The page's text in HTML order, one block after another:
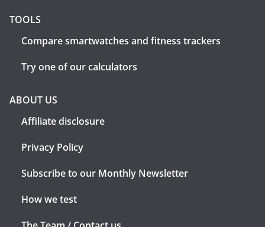
TOOLS
Compare smartwatches and fitness trackers
Try one of our calculators
ABOUT US
Affiliate disclosure
Privacy Policy
Subscribe to our Monthly Newsletter
How we test